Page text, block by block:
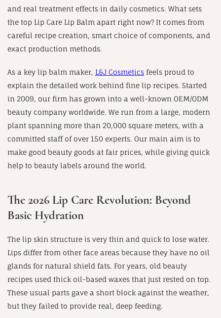
and real treatment effects in daily cosmetics. What sets
the top Lip Care Lip Balm apart right now? It comes from
careful recipe creation, smart choice of components, and
exact production methods.
As a key lip balm maker, L&J Cosmetics feels proud to
explain the detailed work behind fine lip recipes. Started
in 2009, our firm has grown into a well-known OEM/ODM
beauty company worldwide. We run from a large, modern
plant spanning more than 20,000 square meters, with a
committed staff of over 150 experts. Our main aim is to
make good beauty goods at fair prices, while giving quick
help to beauty labels around the world.
The 2026 Lip Care Revolution: Beyond
Basic Hydration
The lip skin structure is very thin and quick to lose water.
Lips differ from other face areas because they have no oil
glands for natural shield fats. For years, old beauty
recipes used thick oil-based waxes that just rested on top.
These usual parts gave a short block against the weather,
but they failed to provide real, deep feeding.